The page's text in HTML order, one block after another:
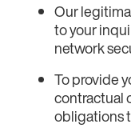
Our
to your
network
To provide
contractual
obligations